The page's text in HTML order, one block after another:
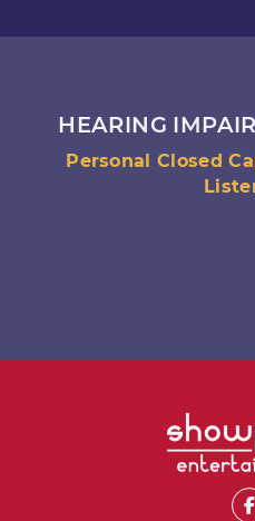
HEARING
Personal Closed